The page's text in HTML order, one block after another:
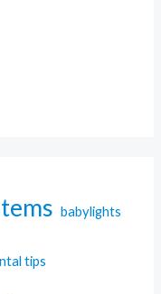
babylights
tips